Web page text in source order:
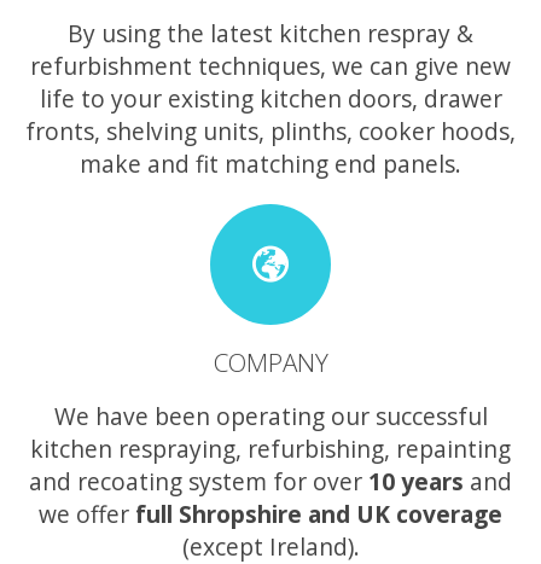
By using the latest kitchen respray &
refurbishment techniques, we can give new
life to your existing kitchen doors, drawer
fronts, shelving units, plinths, cooker hoods,
make and fit matching end panels.
COMPANY
We have been operating our successful
kitchen respraying, refurbishing, repainting
and recoating system for over 10 years and
we offer full Shropshire and UK coverage
(except Ireland).